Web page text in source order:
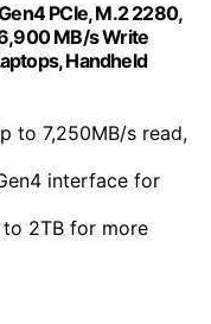
PCIe, M.2 2280,
MB/s Write
Handheld
to 7,250MB/s read,
interface for
to 2TB for more